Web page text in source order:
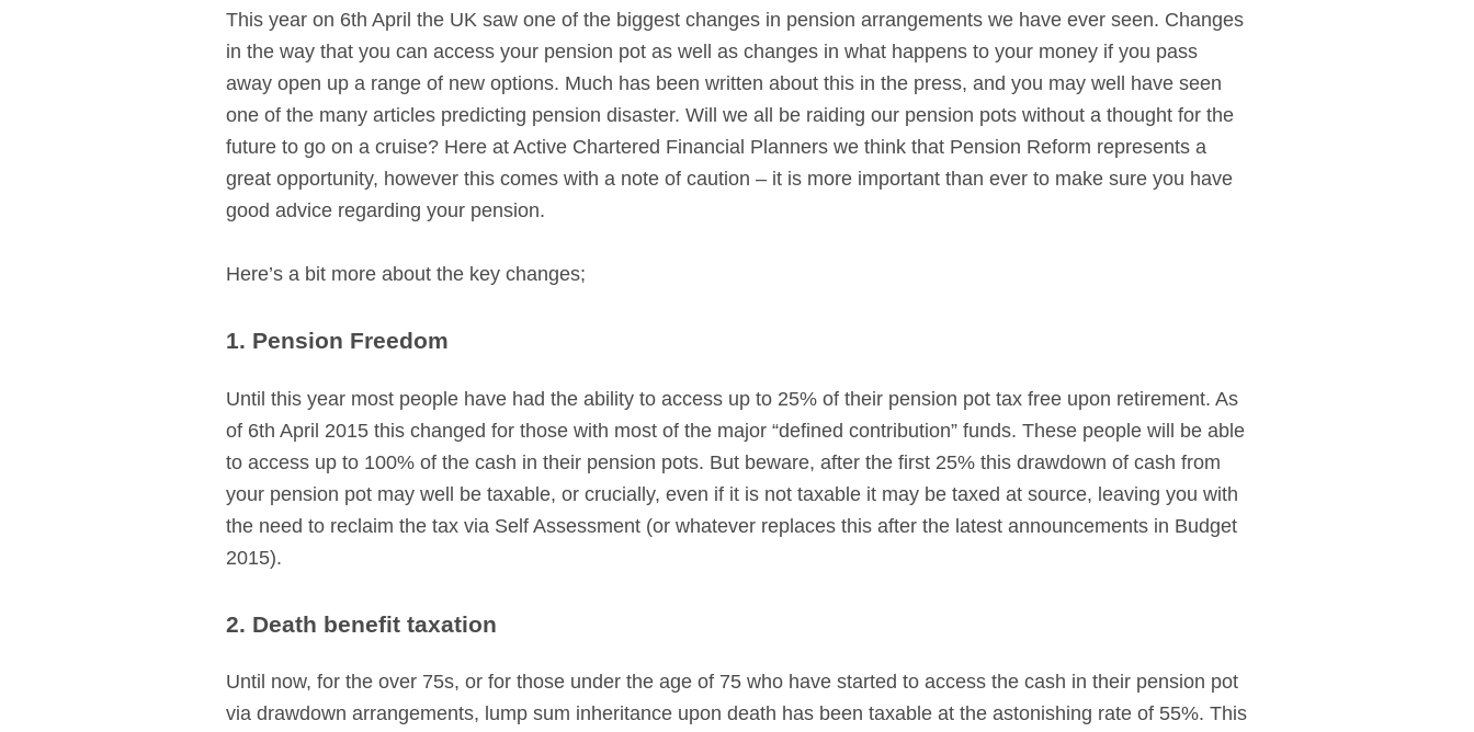
This year on 6th April the UK saw one of the biggest changes in pension arrangements we have ever seen. Changes
in the way that you can access your pension pot as well as changes in what happens to your money if you pass
away open up a range of new options. Much has been written about this in the press, and you may well have seen
one of the many articles predicting pension disaster. Will we all be raiding our pension pots without a thought for the
future to go on a cruise? Here at Active Chartered Financial Planners we think that Pension Reform represents a
great opportunity, however this comes with a note of caution – it is more important than ever to make sure you have
good advice regarding your pension.
Here’s a bit more about the key changes;
1. Pension Freedom
Until this year most people have had the ability to access up to 25% of their pension pot tax free upon retirement. As
of 6th April 2015 this changed for those with most of the major “defined contribution” funds. These people will be able
to access up to 100% of the cash in their pension pots. But beware, after the first 25% this drawdown of cash from
your pension pot may well be taxable, or crucially, even if it is not taxable it may be taxed at source, leaving you with
the need to reclaim the tax via Self Assessment (or whatever replaces this after the latest announcements in Budget
2015).
2. Death benefit taxation
Until now, for the over 75s, or for those under the age of 75 who have started to access the cash in their pension pot
via drawdown arrangements, lump sum inheritance upon death has been taxable at the astonishing rate of 55%. This